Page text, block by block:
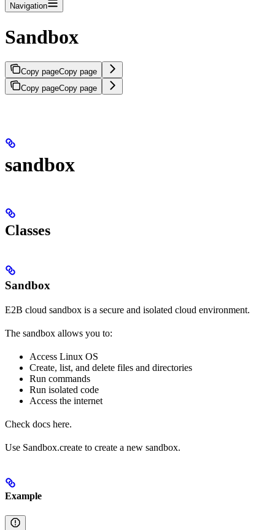
Navigation
Sandbox
Copy pageCopy page
Copy pageCopy page
sandbox
Classes
Sandbox
E2B cloud sandbox is a secure and isolated cloud environment.
The sandbox allows you to:
Access Linux OS
Create, list, and delete files and directories
Run commands
Run isolated code
Access the internet
Check docs here.
Use Sandbox.create to create a new sandbox.
Example